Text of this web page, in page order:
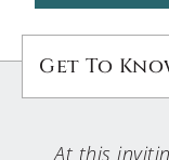
Get To
At this